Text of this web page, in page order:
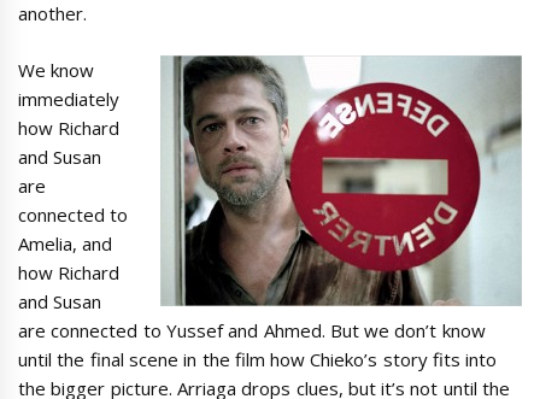
another.
We know
immediately
how Richard
and Susan
are
connected to
Amelia, and
how Richard
and Susan
are connected to Yussef and Ahmed. But we don’t know
until the final scene in the film how Chieko’s story fits into
the bigger picture. Arriaga drops clues, but it’s not until the